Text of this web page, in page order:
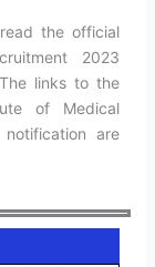
the official
2023
links to the
of Medical
are